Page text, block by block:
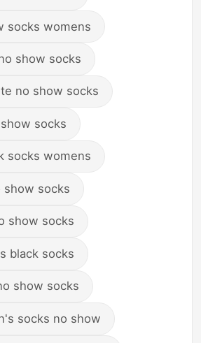
socks womens
show socks
no show socks
socks
socks womens
show socks
show socks
black socks
show socks
socks no show